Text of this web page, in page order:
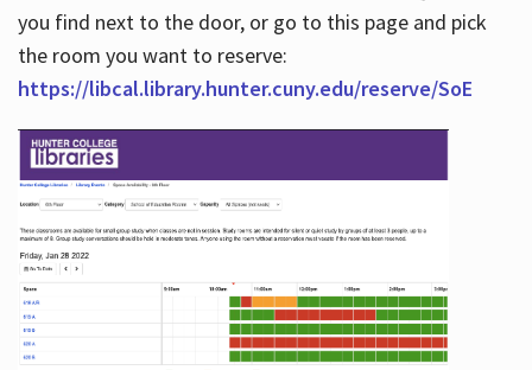
you find next to the door, or go to this page and pick
the room you want to reserve:
https://libcal.library.hunter.cuny.edu/reserve/SoE